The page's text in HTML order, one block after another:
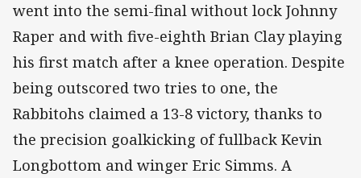
went into the semi-final without lock Johnny
Raper and with five-eighth Brian Clay playing
his first match after a knee operation. Despite
being outscored two tries to one, the
Rabbitohs claimed a 13-8 victory, thanks to
the precision goalkicking of fullback Kevin
Longbottom and winger Eric Simms. A